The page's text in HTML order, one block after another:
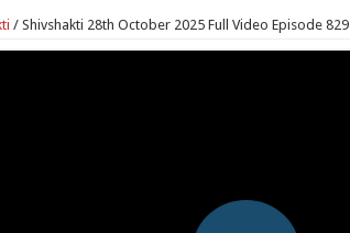
/ Shivshakti 28th October 2025 Full Video Episode 829